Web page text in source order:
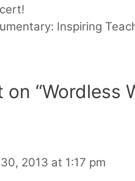
Inspiring
on “Wordless
2013 at 1:17 pm